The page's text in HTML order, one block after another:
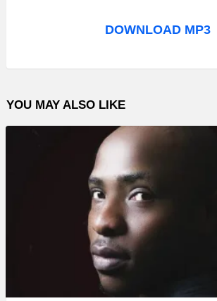
u
o
l
a
DOWNLOAD MP3
YOU MAY ALSO LIKE